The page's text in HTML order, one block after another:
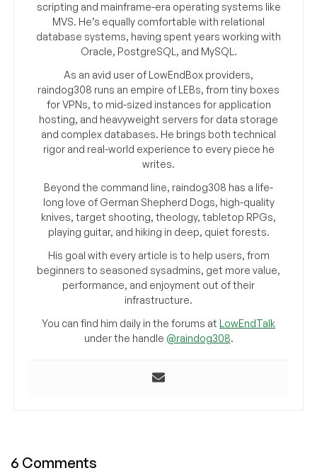
scripting and mainframe-era operating systems like
MVS. He’s equally comfortable with relational
database systems, having spent years working with
Oracle, PostgreSQL, and MySQL.
As an avid user of LowEndBox providers,
raindog308 runs an empire of LEBs, from tiny boxes
for VPNs, to mid-sized instances for application
hosting, and heavyweight servers for data storage
and complex databases. He brings both technical
rigor and real-world experience to every piece he
writes.
Beyond the command line, raindog308 has a life-
long love of German Shepherd Dogs, high-quality
knives, target shooting, theology, tabletop RPGs,
playing guitar, and hiking in deep, quiet forests.
His goal with every article is to help users, from
beginners to seasoned sysadmins, get more value,
performance, and enjoyment out of their
infrastructure.
You can find him daily in the forums at LowEndTalk
under the handle @raindog308.
6 Comments